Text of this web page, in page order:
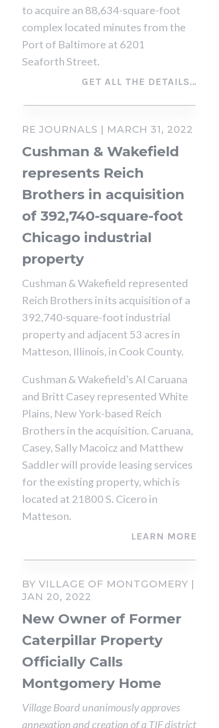
to acquire an 88,634-square-foot
complex located minutes from the
Port of Baltimore at 6201
Seaforth Street.
GET ALL THE DETAILS…
RE JOURNALS | MARCH 31, 2022
Cushman & Wakefield
represents Reich
Brothers in acquisition
of 392,740-square-foot
Chicago industrial
property
Cushman & Wakefield represented
Reich Brothers in its acquisition of a
392,740-square-foot industrial
property and adjacent 53 acres in
Matteson, Illinois, in Cook County.
Cushman & Wakefield’s Al Caruana
and Britt Casey represented White
Plains, New York-based Reich
Brothers in the acquisition. Caruana,
Casey, Sally Macoicz and Matthew
Saddler will provide leasing services
for the existing property, which is
located at 21800 S. Cicero in
Matteson.
LEARN MORE
BY VILLAGE OF MONTGOMERY |
JAN 20, 2022
New Owner of Former
Caterpillar Property
Officially Calls
Montgomery Home
Village Board unanimously approves
annexation and creation of a TIF district